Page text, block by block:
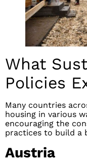
What
Policies
Many countries
housing in various
encouraging the
practices to build a
Austria